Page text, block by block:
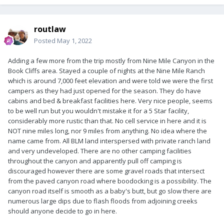
routlaw
Posted May 1, 2022
Adding a few more from the trip mostly from Nine Mile Canyon in the
Book Cliffs area. Stayed a couple of nights at the Nine Mile Ranch
which is around 7,000 feet elevation and were told we were the first
campers as they had just opened for the season. They do have
cabins and bed & breakfast facilities here. Very nice people, seems
to be well run but you wouldn't mistake it for a 5 Star facility,
considerably more rustic than that. No cell service in here and it is
NOT nine miles long, nor 9 miles from anything. No idea where the
name came from. All BLM land interspersed with private ranch land
and very undeveloped. There are no other camping facilities
throughout the canyon and apparently pull off camping is
discouraged however there are some gravel roads that intersect
from the paved canyon road where boodocking is a possibility. The
canyon road itself is smooth as a baby's butt, but go slow there are
numerous large dips due to flash floods from adjoining creeks
should anyone decide to go in here.